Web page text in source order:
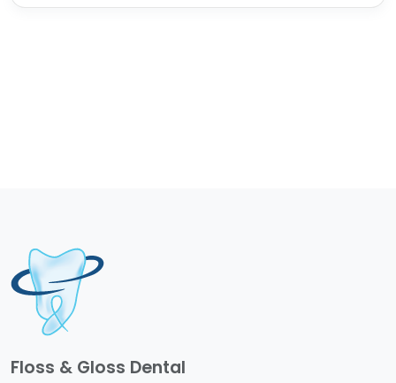
Floss & Gloss Dental